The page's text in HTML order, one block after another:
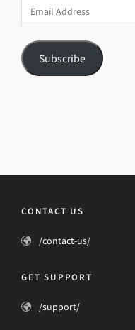
Address
Subscribe
CONTACT US
/contact-us/
GET SUPPORT
/support/